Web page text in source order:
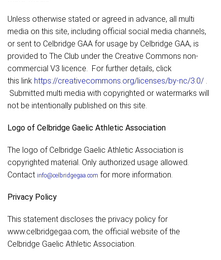
Unless otherwise stated or agreed in advance, all multi
media on this site, including official social media channels,
or sent to Celbridge GAA for usage by Celbridge GAA, is
provided to The Club under the Creative Commons non-
commercial V3 licence. For further details, click
this link https://creativecommons.org/licenses/by-nc/3.0/ .
Submitted multi media with copyrighted or watermarks will
not be intentionally published on this site.
Logo of Celbridge Gaelic Athletic Association
The logo of Celbridge Gaelic Athletic Association is
copyrighted material. Only authorized usage allowed.
Contact info@celbridgegaa.com for more information.
Privacy Policy
This statement discloses the privacy policy for
www.celbridgegaa.com, the official website of the
Celbridge Gaelic Athletic Association.